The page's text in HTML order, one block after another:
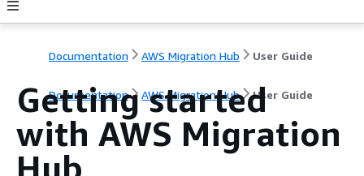
Documentation AWS Migration Hub User Guide
Documentation AWS Migration Hub User Guide
Getting started
with AWS Migration
Hub